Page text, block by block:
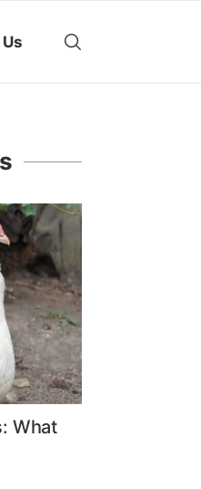
What